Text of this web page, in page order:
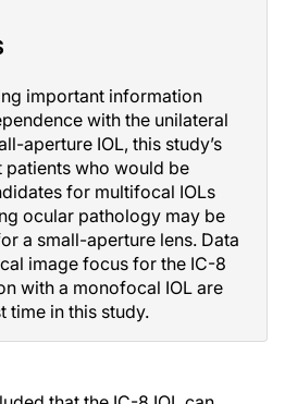
important information
with the unilateral
aperture IOL, this study’s
who would be
for multifocal IOLs
ocular pathology may be
a small-aperture lens. Data
image focus for the IC-8
with a monofocal IOL are
time in this study.